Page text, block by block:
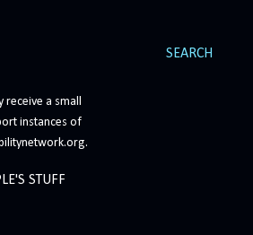
SEARCH
receive a small
instances of
STUFF